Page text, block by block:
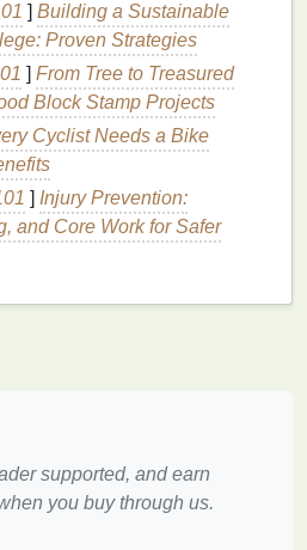
: Lay thejacket flat.
: Randomly scrunch the
crumple it up, securing it
orstring
: Apply different colors
crumpled areas, ensuring
and crannies.
to set.
] Building a Sustainable
Proven Strategies
] From Tree to Treasured
Block Stamp Projects
Cyclist Needs a Bike
] Injury Prevention:
and Core Work for Safer
supported, and earn
you buy through us.